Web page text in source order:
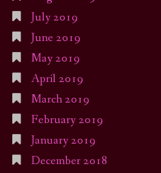
July 2019
June 2019
May 2019
April 2019
March 2019
February 2019
January 2019
December 2018